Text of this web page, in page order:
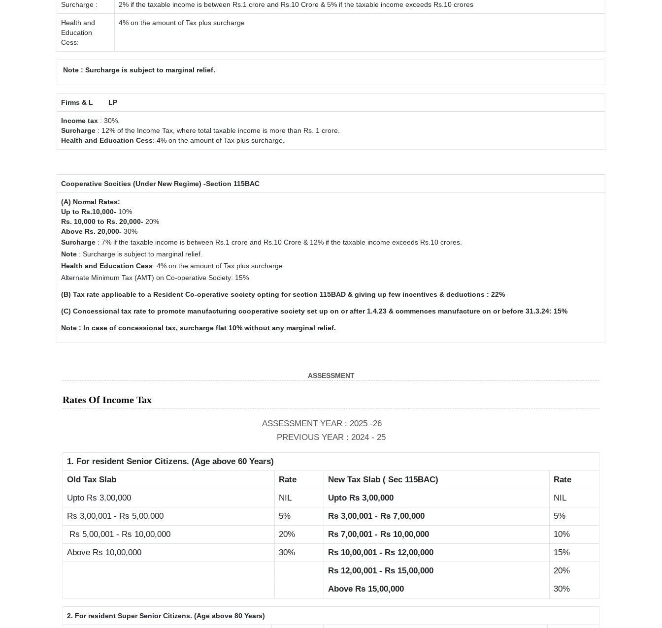
Surcharge : 2% if the taxable income is between Rs.1 crore and Rs.10 Crore & 5% if the taxable income exceeds Rs.10 crores
Health and
Education
Cess:
4% on the amount of Tax plus surcharge
Note : Surcharge is subject to marginal relief.
Firms & L LP
Income tax : 30%.
Surcharge : 12% of the Income Tax, where total taxable income is more than Rs. 1 crore.
Health and Education Cess: 4% on the amount of Tax plus surcharge.
Cooperative Socities (Under New Regime) -Section 115BAC
(A) Normal Rates:
Up to Rs.10,000- 10%
Rs. 10,000 to Rs. 20,000- 20%
Above Rs. 20,000- 30%
Surcharge : 7% if the taxable income is between Rs.1 crore and Rs.10 Crore & 12% if the taxable income exceeds Rs.10 crores.
Note : Surcharge is subject to marginal relief.
Health and Education Cess: 4% on the amount of Tax plus surcharge
Alternate Minimum Tax (AMT) on Co-operative Society: 15%
(B) Tax rate applicable to a Resident Co-operative society opting for section 115BAD & giving up few incentives & deductions : 22%
(C) Concessional tax rate to promote manufacturing cooperative society set up on or after 1.4.23 & commences manufacture on or before 31.3.24: 15%
Note : In case of concessional tax, surcharge flat 10% without any marginal relief.
ASSESSMENT
Rates Of Income Tax
ASSESSMENT YEAR : 2025 -26
PREVIOUS YEAR : 2024 - 25
1. For resident Senior Citizens. (Age above 60 Years)
Old Tax Slab
Rate New Tax Slab ( Sec 115BAC)
Rate
Upto Rs 3,00,000
NIL Upto Rs 3,00,000
NIL
Rs 3,00,001 - Rs 5,00,000
5% Rs 3,00,001 - Rs 7,00,000
5%
Rs 5,00,001 - Rs 10,00,000
20% Rs 7,00,001 - Rs 10,00,000
10%
Above Rs 10,00,000
30% Rs 10,00,001 - Rs 12,00,000
15%
Rs 12,00,001 - Rs 15,00,000
20%
Above Rs 15,00,000
30%
2. For resident Super Senior Citizens. (Age above 80 Years)